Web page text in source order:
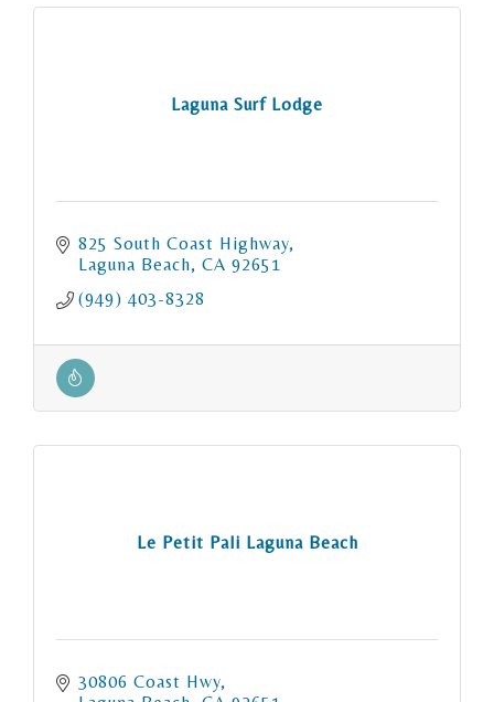
Laguna Surf Lodge
825 South Coast Highway
Laguna Beach CA 92651
(949) 403-8328
Le Petit Pali Laguna Beach
30806 Coast Hwy